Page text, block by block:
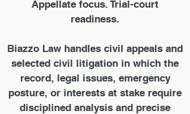
Appellate focus. Trial-court
readiness.
Biazzo Law handles civil appeals and
selected civil litigation in which the
record, legal issues, emergency
posture, or interests at stake require
disciplined analysis and precise